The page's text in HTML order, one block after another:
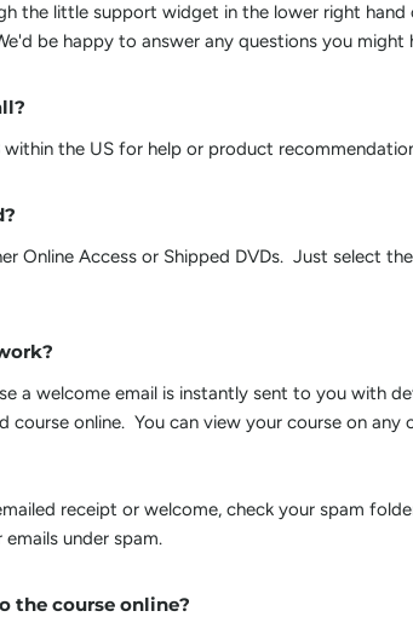
the little support widget in the lower right
be happy to answer any questions you might
within the US for help or product
Online Access or Shipped DVDs. Just select
a welcome email is instantly sent to you with
course online. You can view your course on
receipt or welcome, check your spam
under spam.
the course online?